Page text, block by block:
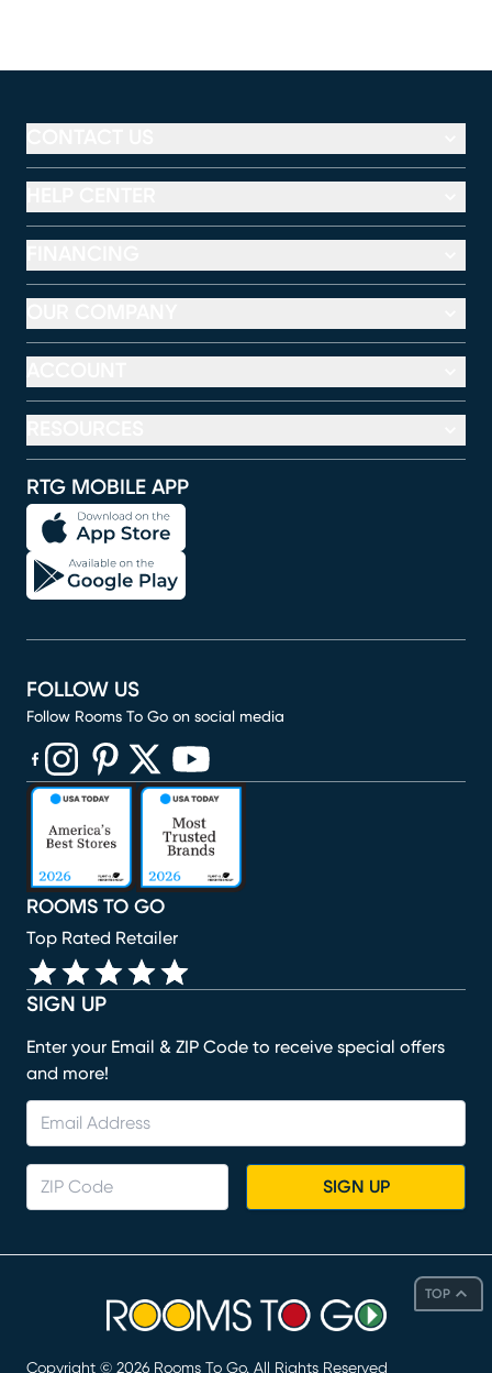
TOP
RTG MOBILE APP
SIGN UP
Enter your Email & ZIP Code to receive special offers
and more!
SIGN UP
ROOMS TO GO
Top Rated Retailer
FOLLOW US
Follow Rooms To Go on social media
(opens in new window)
(opens in new window)
(opens in new window)
(opens in new window)
(opens in new window)
Copyright © 2026 Rooms To Go. All Rights Reserved